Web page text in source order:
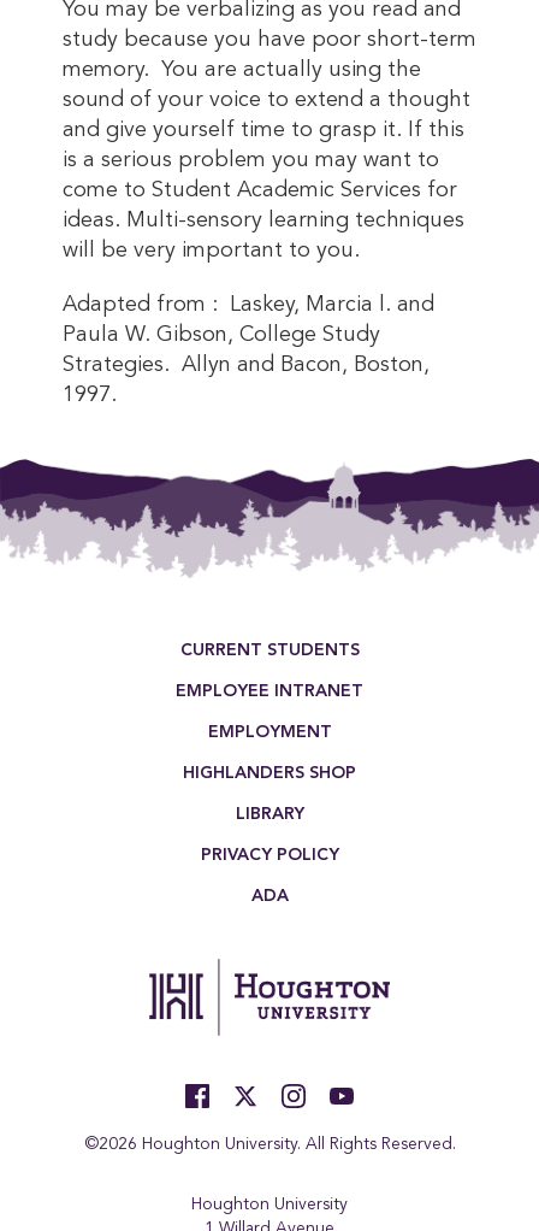
You may be verbalizing as you read and
study because you have poor short-term
memory. You are actually using the
sound of your voice to extend a thought
and give yourself time to grasp it. If this
is a serious problem you may want to
come to Student Academic Services for
ideas. Multi-sensory learning techniques
will be very important to you.
Adapted from : Laskey, Marcia l. and
Paula W. Gibson, College Study
Strategies. Allyn and Bacon, Boston,
1997.
CURRENT STUDENTS
EMPLOYEE INTRANET
EMPLOYMENT
HIGHLANDERS SHOP
LIBRARY
PRIVACY POLICY
ADA
©2026 Houghton University. All Rights Reserved.
Houghton University